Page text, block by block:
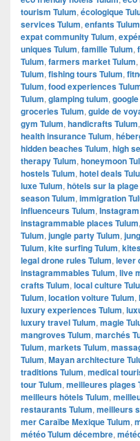
tourism Tulum, écologique
services Tulum, enfants Tulum
expat community Tulum,
uniques Tulum, famille Tulum,
Tulum, farmers market Tulum,
Tulum, fishing tours Tulum,
Tulum, food experiences
Tulum, glamping tulum,
groceries Tulum, guide de
gym Tulum, handicrafts Tulum,
health insurance Tulum,
hidden beaches Tulum, high
therapy Tulum, honeymoon
hostels Tulum, hotel deals
luxe Tulum, hôtels sur la plage
season Tulum, immigration
influenceurs Tulum,
instagrammable places Tulum,
Tulum, jungle party Tulum,
Tulum, kite surfing Tulum,
legal drone rules Tulum, lever
instagrammables Tulum, live
crafts Tulum, local culture
Tulum, location voiture Tulum,
luxury experiences Tulum,
luxury travel Tulum, magie
mangroves Tulum, marchés
Tulum, markets Tulum,
Tulum, Mayan architecture
traditions Tulum, medical
tour Tulum, meilleures plages
meilleurs hôtels Tulum,
restaurants Tulum, meilleurs
mer Caraïbe Mexique Tulum,
météo Tulum décembre,